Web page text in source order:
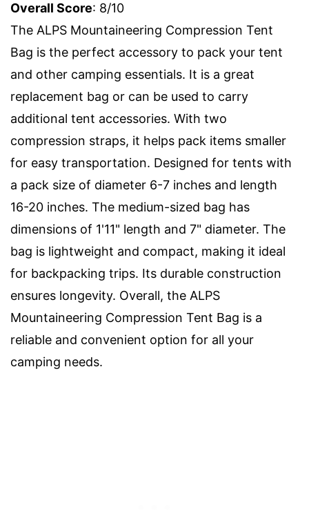
Overall Score: 8/10
The ALPS Mountaineering Compression Tent
Bag is the perfect accessory to pack your tent
and other camping essentials. It is a great
replacement bag or can be used to carry
additional tent accessories. With two
compression straps, it helps pack items smaller
for easy transportation. Designed for tents with
a pack size of diameter 6-7 inches and length
16-20 inches. The medium-sized bag has
dimensions of 1'11" length and 7" diameter. The
bag is lightweight and compact, making it ideal
for backpacking trips. Its durable construction
ensures longevity. Overall, the ALPS
Mountaineering Compression Tent Bag is a
reliable and convenient option for all your
camping needs.